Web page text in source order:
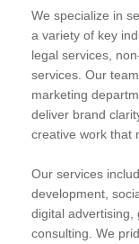
We specialize in
a variety of key
legal services,
services. Our
marketing
deliver brand
creative work that
Our services
development,
digital advertising,
consulting. We